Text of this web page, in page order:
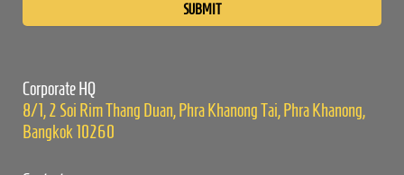
Corporate HQ
8/1, 2 Soi Rim Thang Duan, Phra Khanong Tai, Phra Khanong,
Bangkok 10260